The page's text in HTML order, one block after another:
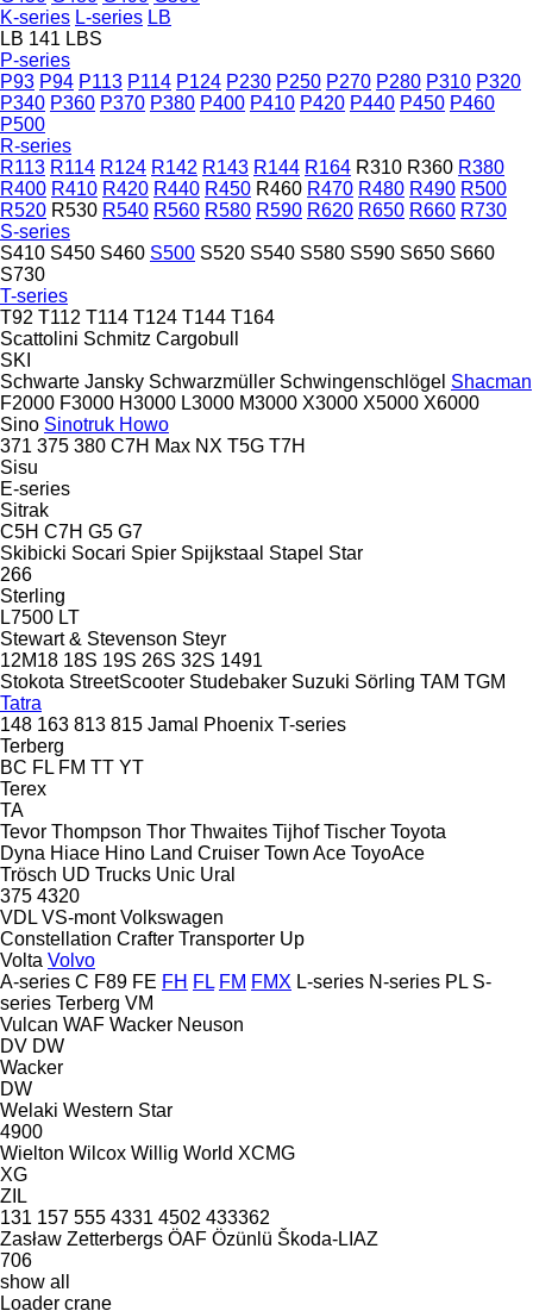
K-series L-series LB
LB 141 LBS
P-series
P93 P94 P113 P114 P124 P230 P250 P270 P280 P310 P320
P340 P360 P370 P380 P400 P410 P420 P440 P450 P460
P500
R-series
R113 R114 R124 R142 R143 R144 R164 R310 R360 R380
R400 R410 R420 R440 R450 R460 R470 R480 R490 R500
R520 R530 R540 R560 R580 R590 R620 R650 R660 R730
S-series
S410 S450 S460 S500 S520 S540 S580 S590 S650 S660
S730
T-series
T92 T112 T114 T124 T144 T164
Scattolini Schmitz Cargobull
SKI
Schwarte Jansky Schwarzmüller Schwingenschlögel Shacman
F2000 F3000 H3000 L3000 M3000 X3000 X5000 X6000
Sino Sinotruk Howo
371 375 380 C7H Max NX T5G T7H
Sisu
E-series
Sitrak
C5H C7H G5 G7
Skibicki Socari Spier Spijkstaal Stapel Star
266
Sterling
L7500 LT
Stewart & Stevenson Steyr
12M18 18S 19S 26S 32S 1491
Stokota StreetScooter Studebaker Suzuki Sörling TAM TGM
Tatra
148 163 813 815 Jamal Phoenix T-series
Terberg
BC FL FM TT YT
Terex
TA
Tevor Thompson Thor Thwaites Tijhof Tischer Toyota
Dyna Hiace Hino Land Cruiser Town Ace ToyoAce
Trösch UD Trucks Unic Ural
375 4320
VDL VS-mont Volkswagen
Constellation Crafter Transporter Up
Volta Volvo
A-series C F89 FE FH FL FM FMX L-series N-series PL S-
series Terberg VM
Vulcan WAF Wacker Neuson
DV DW
Wacker
DW
Welaki Western Star
4900
Wielton Wilcox Willig World XCMG
XG
ZIL
131 157 555 4331 4502 433362
Zasław Zetterbergs ÖAF Özünlü Škoda-LIAZ
706
show all
Loader crane